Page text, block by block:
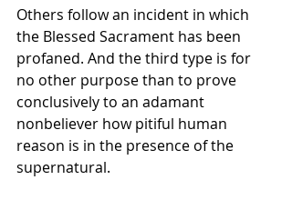
Others follow an incident in which
the Blessed Sacrament has been
profaned. And the third type is for
no other purpose than to prove
conclusively to an adamant
nonbeliever how pitiful human
reason is in the presence of the
supernatural.